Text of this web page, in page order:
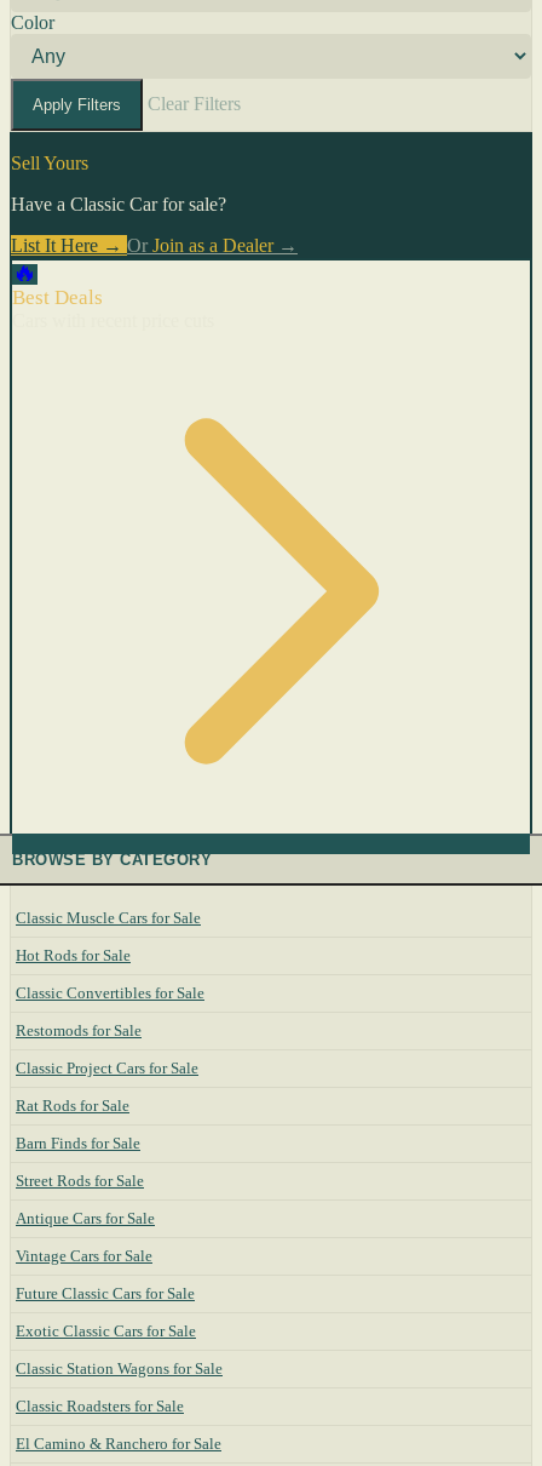
Color
Apply Filters Clear Filters
Sell Yours
Have a Classic Car for sale?
List It Here → Or Join as a Dealer→
🔥
Best Deals
BROWSE BY CATEGORY
Classic Muscle Cars for Sale
Hot Rods for Sale
Classic Convertibles for Sale
Restomods for Sale
Classic Project Cars for Sale
Rat Rods for Sale
Barn Finds for Sale
Street Rods for Sale
Antique Cars for Sale
Vintage Cars for Sale
Future Classic Cars for Sale
Exotic Classic Cars for Sale
Classic Station Wagons for Sale
Classic Roadsters for Sale
El Camino & Ranchero for Sale